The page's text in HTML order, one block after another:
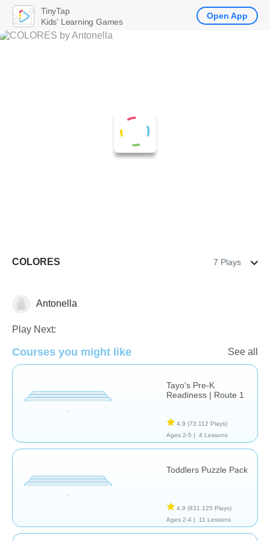
COLORES 7 Plays
Formas & Colores
Antonella
Play Next:
Courses you might like See all
Tayo's Pre-K
Readiness | Route 1
4,9 (73.112 Plays)
Ages 2-5 |
4 Lessons
Toddlers Puzzle Pack
4,9 (831.125 Plays)
Ages 2-4 |
11 Lessons
TinyTap
Kids' Learning Games
Open App